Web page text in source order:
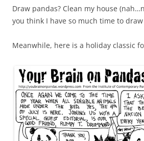
Draw pandas? Clean my house
you think I have so much time to draw
Meanwhile, here is a holiday classic